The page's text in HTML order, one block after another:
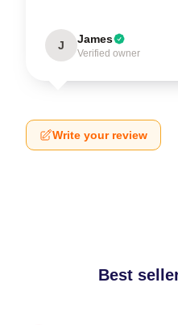
J James
Verified owner
Write your review
Best